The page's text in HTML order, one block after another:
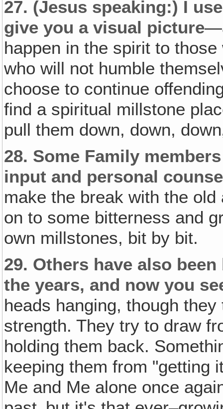
27. (Jesus speaking:) I
give you a visual picture
happen in the spirit to
who will not humble
choose to continue
find a spiritual millstone
pull them down, down,
28. Some Family
input and personal
make the break with the
on to some bitterness and
own millstones, bit by bit.
29. Others have also
the years‚ and now you
heads hanging, though
strength. They try to draw
holding them back.
keeping them from "getting
Me and Me alone once